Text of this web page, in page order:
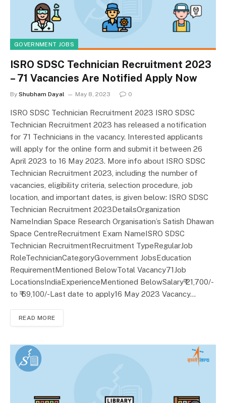
GOVERNMENT JOBS
ISRO SDSC Technician Recruitment 2023
– 71 Vacancies Are Notified Apply Now
By Shubham Dayal May 8, 2023 0
ISRO SDSC Technician Recruitment 2023 ISRO SDSC
Technician Recruitment 2023 has released a notification
for 71 Technicians in the vacancy. Interested applicants
will apply for the online form and submit it between 26
April 2023 to 16 May 2023. More info about ISRO SDSC
Technician Recruitment 2023, including the number of
vacancies, eligibility criteria, selection procedure, job
location, and important dates, is given below: ISRO SDSC
Technician Recruitment 2023DetailsOrganization
NameIndian Space Research Organisation’s Satish Dhawan
Space CentreRecruitment Exam NameISRO SDSC
Technician RecruitmentRecruitment TypeRegularJob
RoleTechnicianCategoryGovernment JobsEducation
RequirementMentioned BelowTotal Vacancy71Job
LocationsIndiaExperienceMentioned BelowSalary₹ 21,700/-
to ₹ 69,100/-Last date to apply16 May 2023 Vacancy…
READ MORE